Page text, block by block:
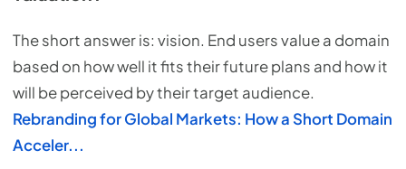
The short answer is: vision. End users value a domain
based on how well it fits their future plans and how it
will be perceived by their target audience.
Rebranding for Global Markets: How a Short Domain
Acceler...